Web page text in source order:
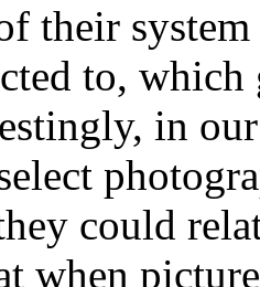
their
to,
in
could
when